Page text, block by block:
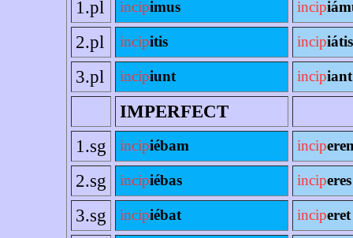
1.pl incipimus incip
2.pl incipitis incipiátis
3.pl incipiunt incipiant
IMPERFECT
1.sg
incipiébam incip
2.sg incipiébas inciperes
3.sg incipiébat inciperet